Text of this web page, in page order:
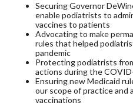
Securing Governor
enable podiatrists to
vaccines to patients
Advocating to make
rules that helped
pandemic
Protecting podiatrists
actions during the
Ensuring new Medicaid
our scope of practice and
vaccinations